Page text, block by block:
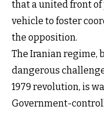
that a united front
vehicle to foster
the opposition.
The Iranian regime,
dangerous
1979 revolution, is
Government-